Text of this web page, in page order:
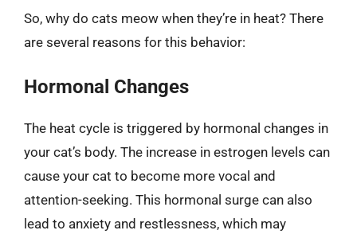
So, why do cats meow when they’re in heat? There
are several reasons for this behavior:
Hormonal Changes
The heat cycle is triggered by hormonal changes in
your cat’s body. The increase in estrogen levels can
cause your cat to become more vocal and
attention-seeking. This hormonal surge can also
lead to anxiety and restlessness, which may